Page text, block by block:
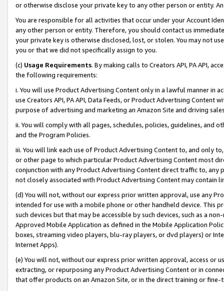
or otherwise disclose your private key to any other person or entity.
You are responsible for all activities that occur under your Account
any other person or entity. Therefore, you should contact us
your private key is otherwise disclosed, lost, or stolen. You may not
you or that we did not specifically assign to you.
(c) Usage Requirements. By making calls to Creators API, PA API,
the following requirements:
i. You will use Product Advertising Content only in a lawful manner in
use Creators API, PA API, Data Feeds, or Product Advertising
purpose of advertising and marketing an Amazon Site and driving
ii. You will comply with all pages, schedules, policies, guidelines, and
and the Program Policies.
iii. You will link each use of Product Advertising Content to, and only
or other page to which particular Product Advertising Content most
conjunction with any Product Advertising Content direct traffic to,
not closely associated with Product Advertising Content may contain
(d) You will not, without our express prior written approval, use any
intended for use with a mobile phone or other handheld device. This
such devices but that may be accessible by such devices, such as a
Approved Mobile Application as defined in the Mobile Application
boxes, streaming video players, blu-ray players, or dvd players) or
Internet Apps).
(e) You will not, without our express prior written approval, access or
extracting, or repurposing any Product Advertising Content or in
that offer products on an Amazon Site, or in the direct training or